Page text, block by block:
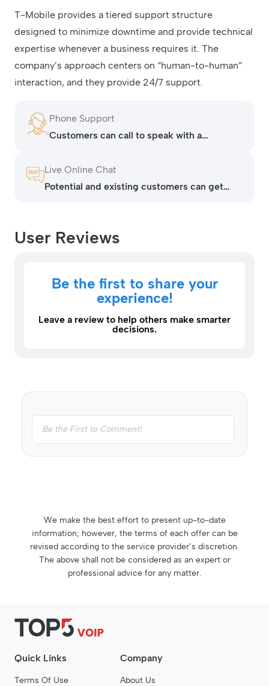
T-Mobile provides a tiered support structure
designed to minimize downtime and provide technical
expertise whenever a business requires it. The
company’s approach centers on “human-to-human”
interaction, and they provide 24/7 support.
Phone Support
Customers can call to speak with a
Live Online Chat
Potential and existing customers can get
User Reviews
Be the first to share your
experience!
Leave a review to help others make smarter
decisions.
We make the best effort to present up-to-date
information; however, the terms of each offer can be
revised according to the service provider’s discretion.
The above shall not be considered as an expert or
professional advice for any matter.
Quick Links
Terms Of Use
Company
About Us